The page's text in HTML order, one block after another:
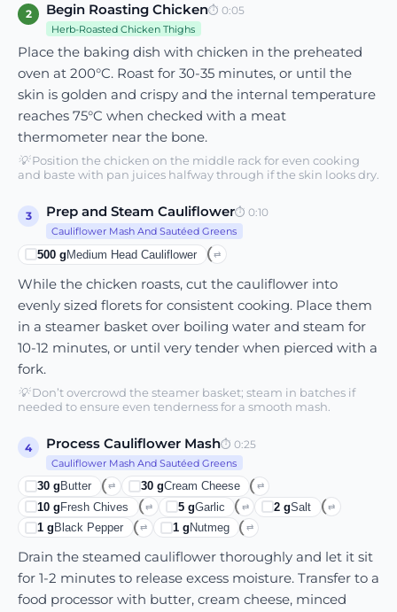
2 Begin Roasting Chicken⏱ 0:05
Herb-Roasted Chicken Thighs
Place the baking dish with chicken in the preheated
oven at 200°C. Roast for 30-35 minutes, or until the
skin is golden and crispy and the internal temperature
reaches 75°C when checked with a meat
thermometer near the bone.
💡Position the chicken on the middle rack for even cooking
and baste with pan juices halfway through if the skin looks dry.
3 Prep and Steam Cauliflower⏱ 0:10
Cauliflower Mash And Sautéed Greens
500 g Medium Head Cauliflower ⇄
While the chicken roasts, cut the cauliflower into
evenly sized florets for consistent cooking. Place them
in a steamer basket over boiling water and steam for
10-12 minutes, or until very tender when pierced with a
fork.
💡Don’t overcrowd the steamer basket; steam in batches if
needed to ensure even tenderness for a smooth mash.
4 Process Cauliflower Mash⏱ 0:25
Cauliflower Mash And Sautéed Greens
30 g Butter ⇄ 30gCream Cheese ⇄
10 g Fresh Chives ⇄ 5gGarlic ⇄ 2 gSalt ⇄
1 g Black Pepper ⇄ 1g Nutmeg ⇄
Drain the steamed cauliflower thoroughly and let it sit
for 1-2 minutes to release excess moisture. Transfer to a
food processor with butter, cream cheese, minced